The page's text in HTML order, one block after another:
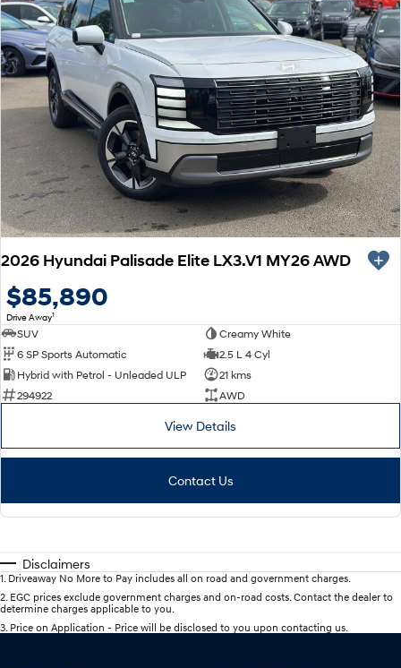
2026 Hyundai Palisade Elite LX3.V1 MY26 AWD
$85,890
Drive Away1
SUV
Creamy White
6 SP Sports Automatic
2.5 L 4 Cyl
Hybrid with Petrol - Unleaded ULP
21 kms
294922
AWD
View Details
Contact Us
Disclaimers
1. Driveaway No More to Pay includes all on road and government charges.
2. EGC prices exclude government charges and on-road costs. Contact the dealer to
determine charges applicable to you.
3. Price on Application - Price will be disclosed to you upon contacting us.